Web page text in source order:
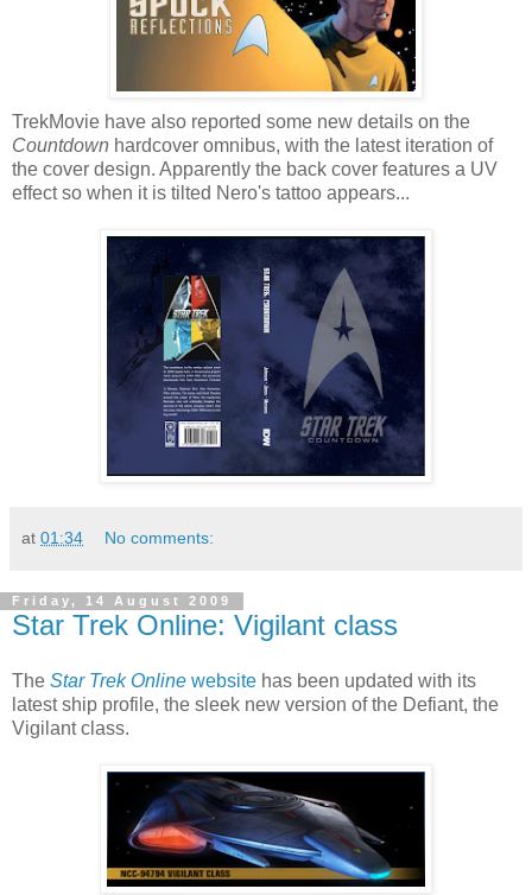
TrekMovie have also reported some new details on the
Countdown hardcover omnibus, with the latest iteration of
the cover design. Apparently the back cover features a UV
effect so when it is tilted Nero's tattoo appears...
at 01:34 No comments:
Friday, 14 August 2009
Star Trek Online: Vigilant class
The Star Trek Online website has been updated with its
latest ship profile, the sleek new version of the Defiant, the
Vigilant class.